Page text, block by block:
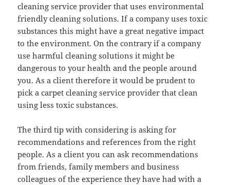
cleaning service provider that uses environmental
friendly cleaning solutions. If a company uses toxic
substances this might have a great negative impact
to the environment. On the contrary if a company
use harmful cleaning solutions it might be
dangerous to your health and the people around
you. As a client therefore it would be prudent to
pick a carpet cleaning service provider that clean
using less toxic substances.
The third tip with considering is asking for
recommendations and references from the right
people. As a client you can ask recommendations
from friends, family members and business
colleagues of the experience they have had with a